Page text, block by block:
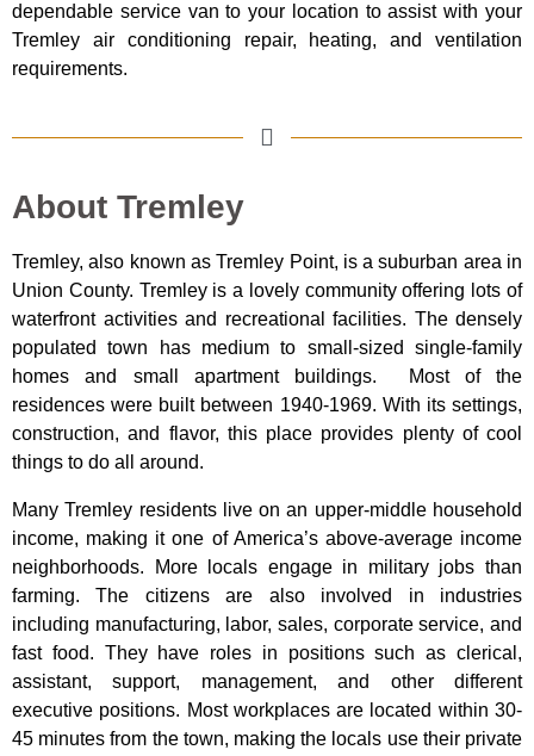
dependable service van to your location to assist with your
Tremley air conditioning repair, heating, and ventilation
requirements.
About Tremley
Tremley, also known as Tremley Point, is a suburban area in
Union County. Tremley is a lovely community offering lots of
waterfront activities and recreational facilities. The densely
populated town has medium to small-sized single-family
homes and small apartment buildings. Most of the
residences were built between 1940-1969. With its settings,
construction, and flavor, this place provides plenty of cool
things to do all around.
Many Tremley residents live on an upper-middle household
income, making it one of America’s above-average income
neighborhoods. More locals engage in military jobs than
farming. The citizens are also involved in industries
including manufacturing, labor, sales, corporate service, and
fast food. They have roles in positions such as clerical,
assistant, support, management, and other different
executive positions. Most workplaces are located within 30-
45 minutes from the town, making the locals use their private